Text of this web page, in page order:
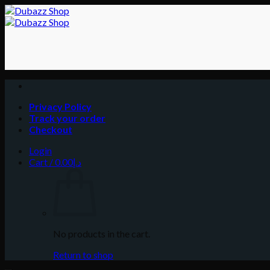
Skip
to
Privacy Policy
Track your order
Checkout
Login
Cart /
د.إ0.00
No products in the cart.
Return to shop